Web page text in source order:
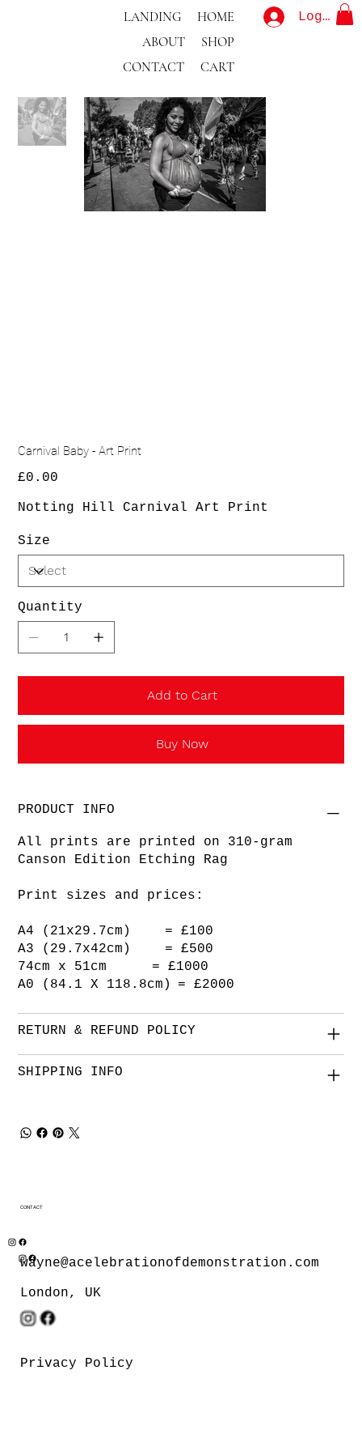
LANDING
HOME
ABOUT
SHOP
CONTACT
CART
Log In
Carnival Baby - Art Print
Price
£0.00
Notting Hill Carnival Art Print
Size
Quantity
Add to Cart
Buy Now
PRODUCT INFO
All prints are printed on 310-gram
Canson Edition Etching Rag
Print sizes and prices:
A4 (21x29.7cm) = £100
A3 (29.7x42cm) = £500
74cm x 51cm = £1000
A0 (84.1 X 118.8cm) = £2000
RETURN & REFUND POLICY
SHIPPING INFO
CONTACT
wayne@acelebrationofdemonstration.com
London, UK
Privacy Policy